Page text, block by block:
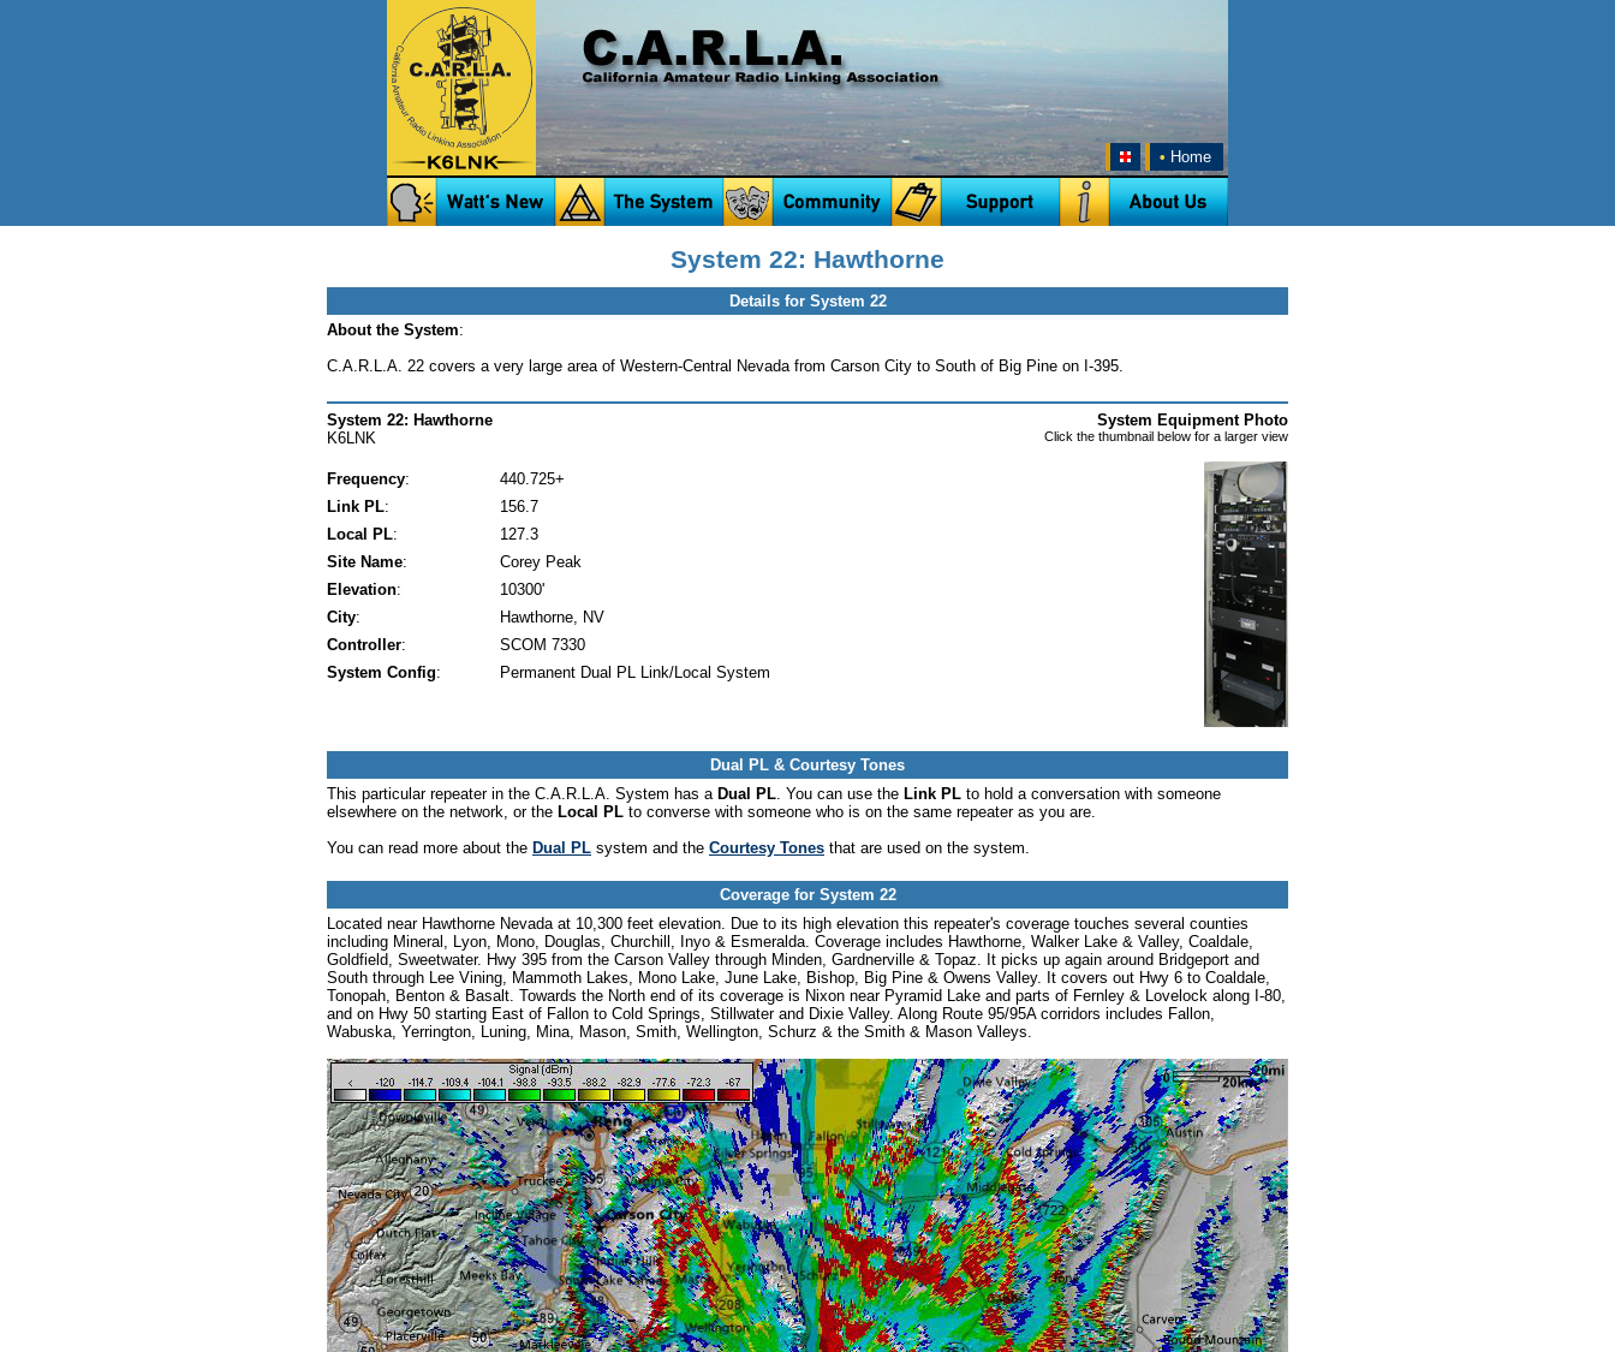
• Home
System 22: Hawthorne
Details for System 22
About the System:
C.A.R.L.A. 22 covers a very large area of Western-Central Nevada from Carson City to South of Big Pine on I-395.
System 22: Hawthorne
K6LNK
Frequency:
440.725+
Link PL:
156.7
Local PL:
127.3
Site Name:
Corey Peak
Elevation:
10300'
City:
Hawthorne, NV
Controller:
SCOM 7330
System Config: Permanent Dual PL Link/Local System
System Equipment Photo
Click the thumbnail below for a larger view
Dual PL & Courtesy Tones
This particular repeater in the C.A.R.L.A. System has a Dual PL. You can use the Link PL to hold a conversation with someone
elsewhere on the network, or the Local PL to converse with someone who is on the same repeater as you are.
You can read more about the Dual PL system and the Courtesy Tones that are used on the system.
Coverage for System 22
Located near Hawthorne Nevada at 10,300 feet elevation. Due to its high elevation this repeater's coverage touches several counties
including Mineral, Lyon, Mono, Douglas, Churchill, Inyo & Esmeralda. Coverage includes Hawthorne, Walker Lake & Valley, Coaldale,
Goldfield, Sweetwater. Hwy 395 from the Carson Valley through Minden, Gardnerville & Topaz. It picks up again around Bridgeport and
South through Lee Vining, Mammoth Lakes, Mono Lake, June Lake, Bishop, Big Pine & Owens Valley. It covers out Hwy 6 to Coaldale,
Tonopah, Benton & Basalt. Towards the North end of its coverage is Nixon near Pyramid Lake and parts of Fernley & Lovelock along I-80,
and on Hwy 50 starting East of Fallon to Cold Springs, Stillwater and Dixie Valley. Along Route 95/95A corridors includes Fallon,
Wabuska, Yerrington, Luning, Mina, Mason, Smith, Wellington, Schurz & the Smith & Mason Valleys.